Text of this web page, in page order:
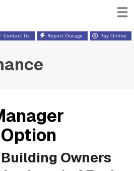
Contact Us Report Outage Pay Online
Owners